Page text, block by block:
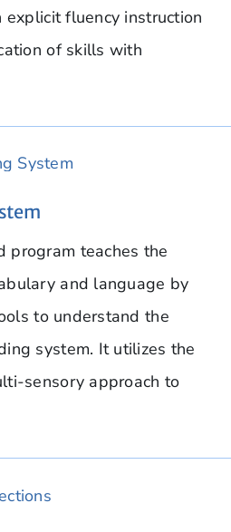
fluency instruction
of skills with
program teaches the
and language by
to understand the
system. It utilizes the
sensory approach to